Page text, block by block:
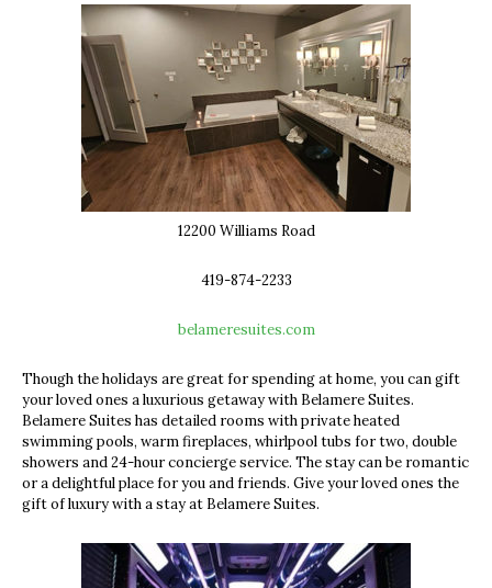
12200 Williams Road
419-874-2233
belameresuites.com
Though the holidays are great for spending at home, you can gift
your loved ones a luxurious getaway with Belamere Suites.
Belamere Suites has detailed rooms withprivate heated
swimming pools, warm fireplaces, whirlpool tubs for two, double
showers and 24-hour concierge service. The stay can be romantic
or a delightful place for you and friends. Give your loved ones the
gift of luxury with a stay at Belamere Suites.